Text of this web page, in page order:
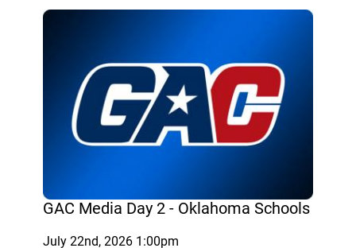
GAC Media Day 2 - Oklahoma Schools
July 22nd, 2026 1:00pm